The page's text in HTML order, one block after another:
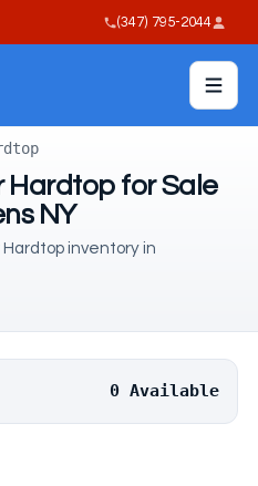
(347) 795-2044
Hardtop for Sale
NY
inventory in
0 Available